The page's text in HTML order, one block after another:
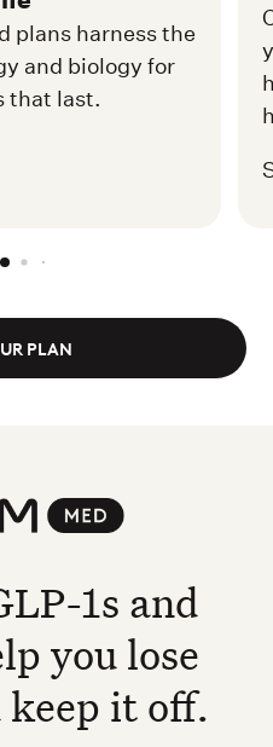
plans harness the
and biology for
that last.
PLAN
1s and
you lose
it off.